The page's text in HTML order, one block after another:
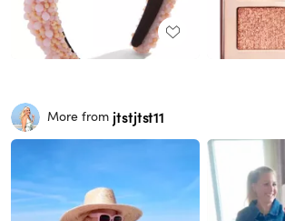
More from jtstjtst11